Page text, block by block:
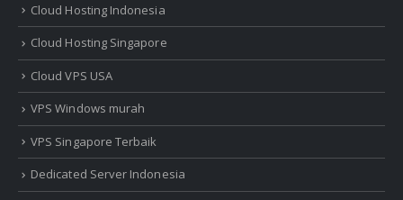
Cloud Hosting Indonesia
Cloud Hosting Singapore
Cloud VPS USA
VPS Windows murah
VPS Singapore Terbaik
Dedicated Server Indonesia